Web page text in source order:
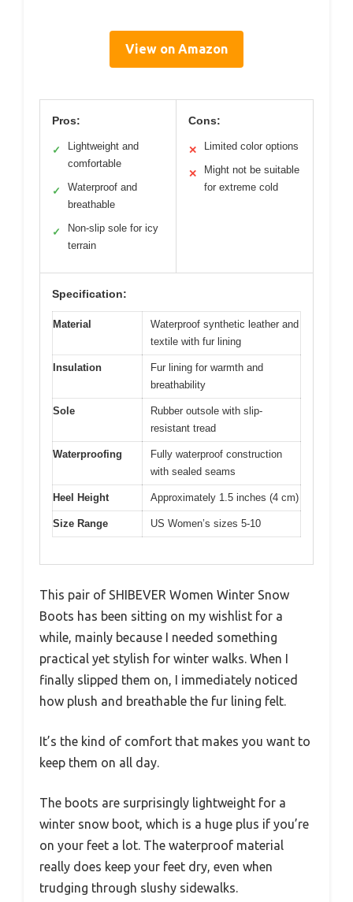
View on Amazon
Pros:
✓
Lightweight and
comfortable
✓
Waterproof and
breathable
✓
Non-slip sole for icy
terrain
Cons:
✕ Limited color options
✕
Might not be suitable
for extreme cold
Specification:
Material
Waterproof synthetic leather and
textile with fur lining
Insulation
Fur lining for warmth and
breathability
Sole
Rubber outsole with slip-
resistant tread
Waterproofing
Fully waterproof construction
with sealed seams
Heel Height Approximately 1.5 inches (4 cm)
Size Range US Women’s sizes 5-10
This pair of SHIBEVER Women Winter Snow
Boots has been sitting on my wishlist for a
while, mainly because I needed something
practical yet stylish for winter walks. When I
finally slipped them on, I immediately noticed
how plush and breathable the fur lining felt.
It’s the kind of comfort that makes you want to
keep them on all day.
The boots are surprisingly lightweight for a
winter snow boot, which is a huge plus if you’re
on your feet a lot. The waterproof material
really does keep your feet dry, even when
trudging through slushy sidewalks.